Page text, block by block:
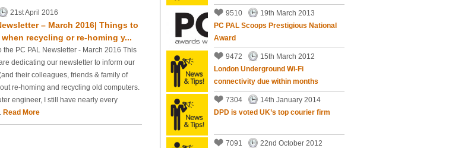
21st April 2016
– March 2016| Things to
recycling or re-homing y...
the PC PAL Newsletter - March 2016 This
dedicating our newsletter to inform our
their colleagues, friends & family of
re-homing and recycling old computers.
engineer, I still have nearly every
Read More
9510
19th March 2013
PC PAL Scoops Prestigious National
Award
9472
15th March 2012
London Underground Wi-Fi
connectivity due within months
7304
14th January 2014
DPD is voted UK’s top courier firm
7091
22nd October 2012